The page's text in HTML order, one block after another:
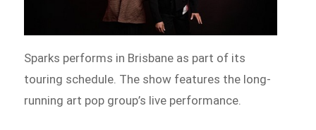
Sparks performs in Brisbane as part of its
touring schedule. The show features the long-
running art pop group’s live performance.